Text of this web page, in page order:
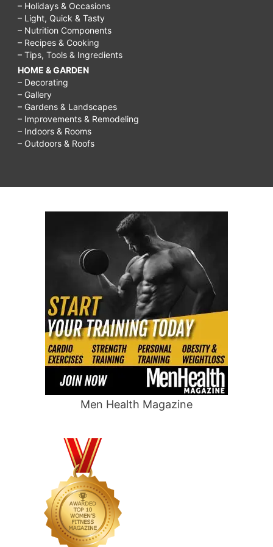
– Holidays & Occasions
– Light, Quick & Tasty
– Nutrition Components
– Recipes & Cooking
– Tips, Tools & Ingredients
HOME & GARDEN
– Decorating
– Gallery
– Gardens & Landscapes
– Improvements & Remodeling
– Indoors & Rooms
– Outdoors & Roofs
Men Health Magazine